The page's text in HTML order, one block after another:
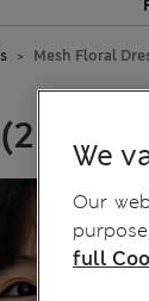
Mesh Floral
8 Yrs)
We
Our
full